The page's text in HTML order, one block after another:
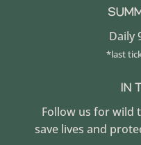
Daily
*last
IN
Follow us for wild
save lives and